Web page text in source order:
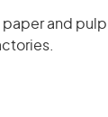
paper and